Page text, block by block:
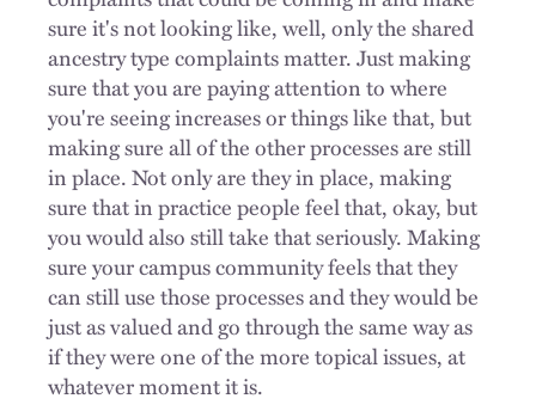
sure it's not looking like, well, only the shared
ancestry type complaints matter. Just making
sure that you are paying attention to where
you're seeing increases or things like that, but
making sure all of the other processes are still
in place. Not only are they in place, making
sure that in practice people feel that, okay, but
you would also still take that seriously. Making
sure your campus community feels that they
can still use those processes and they would be
just as valued and go through the same way as
if they were one of the more topical issues, at
whatever moment it is.